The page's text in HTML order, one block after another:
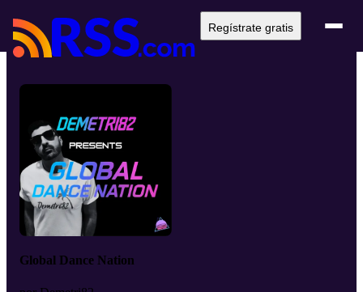
Regístrate gratis
Global Dance Nation